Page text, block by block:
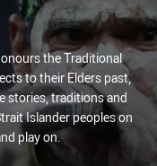
the Traditional
to their Elders past,
stories, traditions and
Islander peoples on
play on.